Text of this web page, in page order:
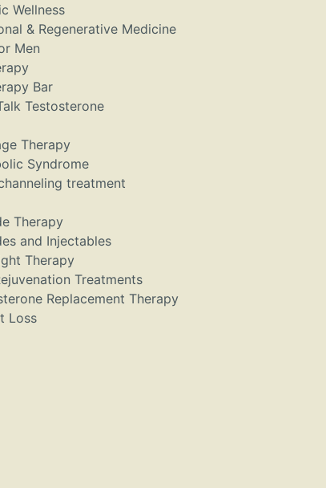
Wellness
& Regenerative Medicine
Men
Bar
Testosterone
Therapy
Syndrome
treatment
Therapy
and Injectables
Therapy
Treatments
Replacement Therapy
Loss